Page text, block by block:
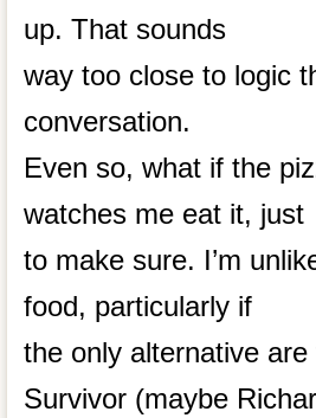
up. That sounds
way too close to logic
conversation.
Even so, what if the
watches me eat it, just
to make sure. I’m
food, particularly if
the only alternative
Survivor (maybe